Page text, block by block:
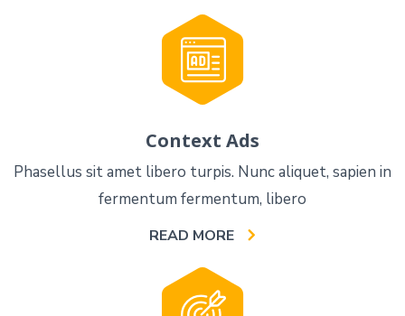
Context Ads
Phasellus sit amet libero turpis. Nunc aliquet, sapien in
fermentum fermentum, libero
READ MORE